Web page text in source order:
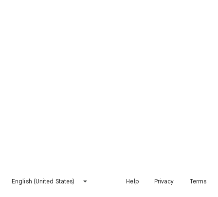
English (United States) Help Privacy Terms